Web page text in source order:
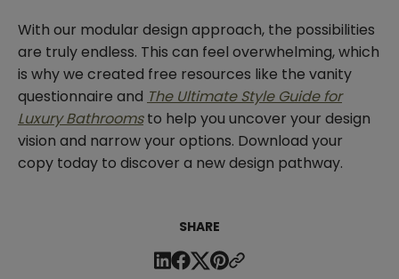
With our modular design approach, the possibilities
are truly endless. This can feel overwhelming, which
is why we created free resources like the vanity
questionnaire and The Ultimate Style Guide for
Luxury Bathroomsto help you uncover your design
vision and narrow your options. Download your
copy today to discover a new design pathway.
SHARE